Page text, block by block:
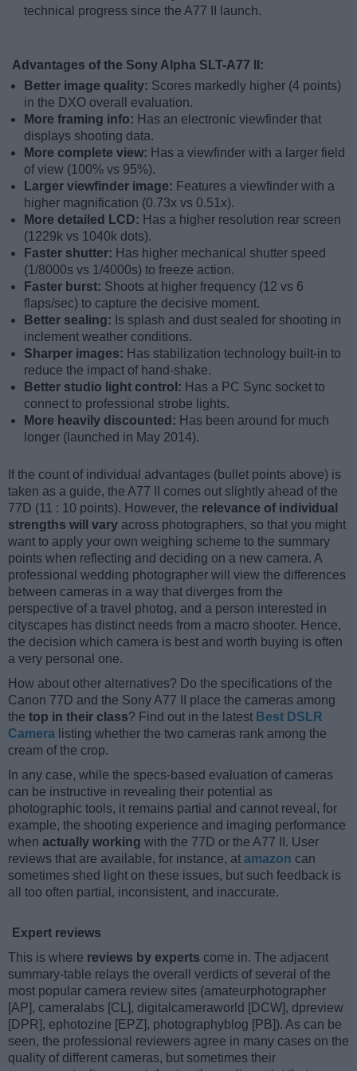
technical progress since the A77 II launch.
Advantages of the Sony Alpha SLT-A77 II:
Better image quality: Scores markedly higher (4 points)
in the DXO overall evaluation.
More framing info: Has an electronic viewfinder that
displays shooting data.
More complete view: Has a viewfinder with a larger field
of view (100% vs 95%).
Larger viewfinder image: Features a viewfinder with a
higher magnification (0.73x vs 0.51x).
More detailed LCD: Has a higher resolution rear screen
(1229k vs 1040k dots).
Faster shutter: Has higher mechanical shutter speed
(1/8000s vs 1/4000s) to freeze action.
Faster burst: Shoots at higher frequency (12 vs 6
flaps/sec) to capture the decisive moment.
Better sealing: Is splash and dust sealed for shooting in
inclement weather conditions.
Sharper images: Has stabilization technology built-in to
reduce the impact of hand-shake.
Better studio light control: Has a PC Sync socket to
connect to professional strobe lights.
More heavily discounted: Has been around for much
longer (launched in May 2014).
If the count of individual advantages (bullet points above) is
taken as a guide, the A77 II comes out slightly ahead of the
77D (11 : 10 points). However, the relevance of individual
strengths will vary across photographers, so that you might
want to apply your own weighing scheme to the summary
points when reflecting and deciding on a new camera. A
professional wedding photographer will view the differences
between cameras in a way that diverges from the
perspective of a travel photog, and a person interested in
cityscapes has distinct needs from a macro shooter. Hence,
the decision which camera is best and worth buying is often
a very personal one.
How about other alternatives? Do the specifications of the
Canon 77D and the Sony A77 II place the cameras among
the top in their class? Find out in the latest Best DSLR
Camera listing whether the two cameras rank among the
cream of the crop.
In any case, while the specs-based evaluation of cameras
can be instructive in revealing their potential as
photographic tools, it remains partial and cannot reveal, for
example, the shooting experience and imaging performance
when actually working with the 77D or the A77 II. User
reviews that are available, for instance, at amazon can
sometimes shed light on these issues, but such feedback is
all too often partial, inconsistent, and inaccurate.
Expert reviews
This is where reviews by experts come in. The adjacent
summary-table relays the overall verdicts of several of the
most popular camera review sites (amateurphotographer
[AP], cameralabs [CL], digitalcameraworld [DCW], dpreview
[DPR], ephotozine [EPZ], photographyblog [PB]). As can be
seen, the professional reviewers agree in many cases on the
quality of different cameras, but sometimes their